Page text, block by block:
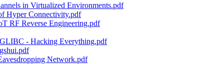
in Virtualized Environments.pdf
Hyper Connectivity.pdf
RF Reverse Engineering.pdf
- Hacking Everything.pdf
Network.pdf